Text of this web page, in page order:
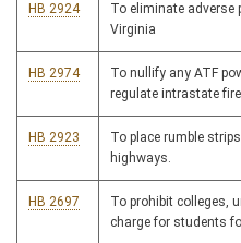
HB 2924
To eliminate
Virginia
HB 2974
To nullify any ATF
regulate intrastate
HB 2923
To place rumble
highways.
HB 2697
To prohibit colleges,
charge for students